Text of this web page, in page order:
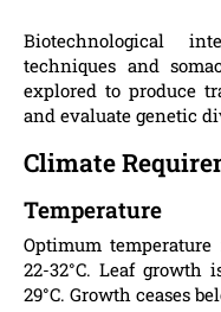
Biotechnological
techniques and
explored to produce
and evaluate genetic
Climate
Temperature
Optimum
22-32°C. Leaf growth
29°C. Growth ceases